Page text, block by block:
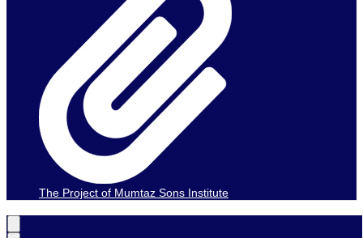
The Project of Mumtaz Sons Institute